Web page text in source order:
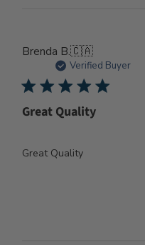
Brenda B.🇨🇦
Verified Buyer
Great Quality
Great Quality